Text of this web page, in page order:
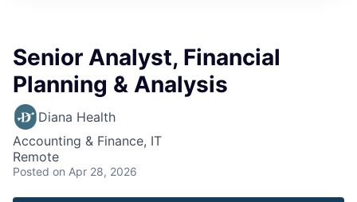
Senior Analyst, Financial
Planning & Analysis
Diana Health
Accounting & Finance, IT
Remote
Posted on Apr 28, 2026